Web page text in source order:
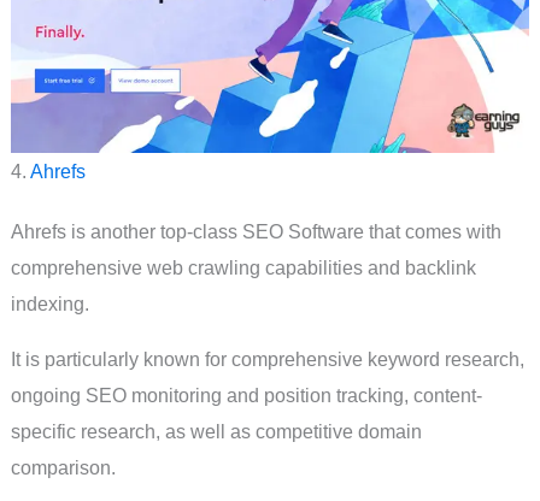
4. Ahrefs
Ahrefs is another top-class SEO Software that comes with
comprehensive web crawling capabilities and backlink
indexing.
It is particularly known for comprehensive keyword research,
ongoing SEO monitoring and position tracking, content-
specific research, as well as competitive domain
comparison.